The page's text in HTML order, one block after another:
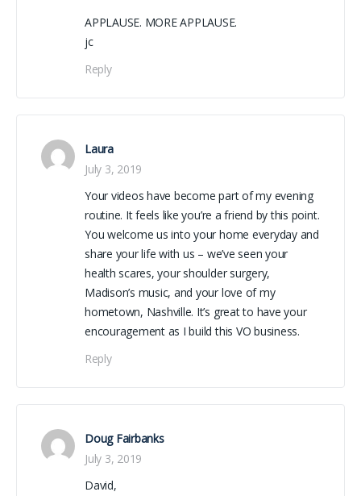
APPLAUSE. MORE APPLAUSE.
jc
Reply
Laura
July 3, 2019
Your videos have become part of my evening
routine. It feels like you’re a friend by this point.
You welcome us into your home everyday and
share your life with us – we’ve seen your
health scares, your shoulder surgery,
Madison’s music, and your love of my
hometown, Nashville. It’s great to have your
encouragement as I build this VO business.
Reply
Doug Fairbanks
July 3, 2019
David,